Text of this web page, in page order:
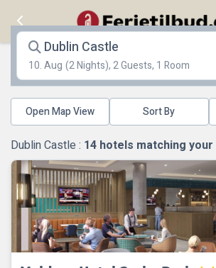
Dublin Castle
10. Aug (2 Nights), 2 Guests, 1 Room
Open Map View
Dublin Castle : 14 hotels matching